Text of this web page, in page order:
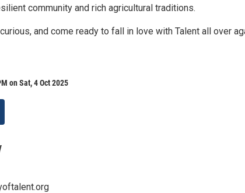
community and rich agricultural traditions.
and come ready to fall in love with Talent all over
on Sat, 4 Oct 2025